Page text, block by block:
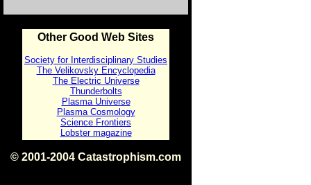
Other Good Web Sites
Society for Interdisciplinary Studies
The Velikovsky Encyclopedia
The Electric Universe
Thunderbolts
Plasma Universe
Plasma Cosmology
Science Frontiers
Lobster magazine
© 2001-2004 Catastrophism.com